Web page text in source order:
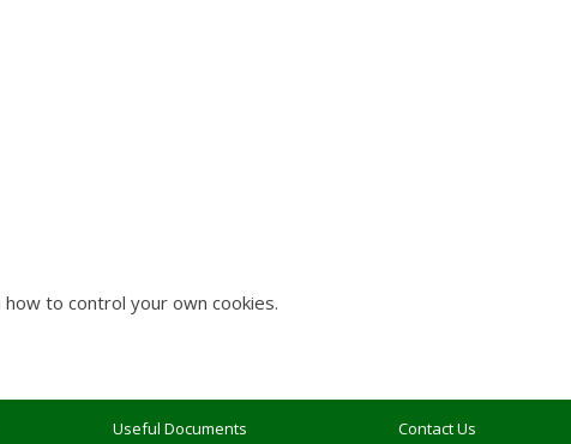
how to control your own cookies.
Useful Documents Contact Us